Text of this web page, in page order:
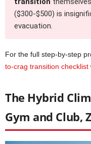
($300-$500) is
evacuation.
For the full step-by-step
to-crag transition checklist
The Hybrid
Gym and Club,